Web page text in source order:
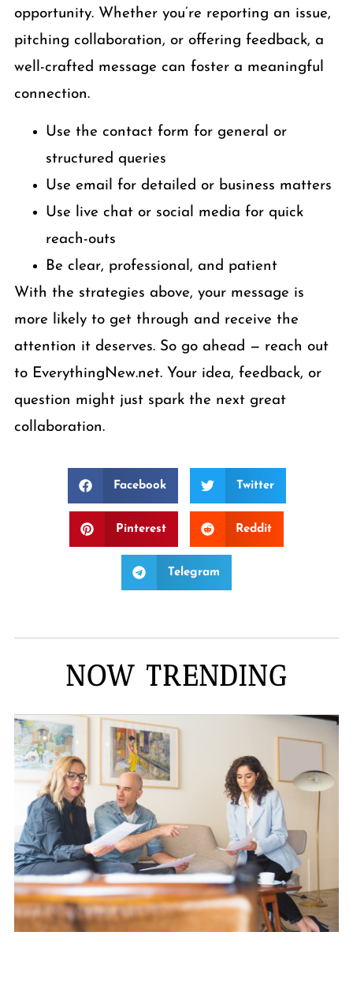
opportunity. Whether you’re reporting an issue,
pitching collaboration, or offering feedback, a
well-crafted message can foster a meaningful
connection.
Use the contact form for general or
structured queries
Use email for detailed or business matters
Use live chat or social media for quick
reach-outs
Be clear, professional, and patient
With the strategies above, your message is
more likely to get through and receive the
attention it deserves. So go ahead — reach out
to EverythingNew.net. Your idea, feedback, or
question might just spark the next great
collaboration.
Facebook Twitter
Pinterest Reddit
Telegram
NOW TRENDING